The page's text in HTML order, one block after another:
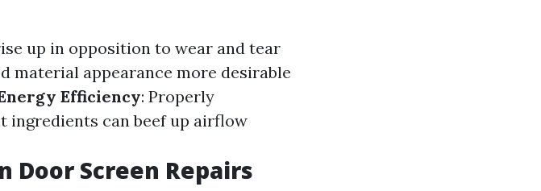
up in opposition to wear and tear
material appearance more desirable
Efficiency: Properly
ingredients can beef up airflow
Door Screen Repairs